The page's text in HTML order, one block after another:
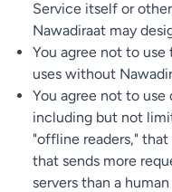
Service itself or
Nawadiraat may
You agree not to
uses without
You agree not to
including but not
"offline readers,"
that sends more
servers than a